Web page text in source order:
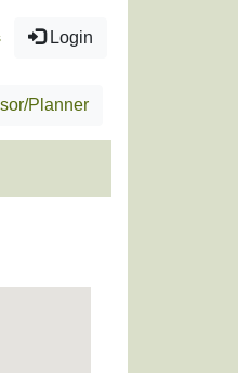
Login
Planner